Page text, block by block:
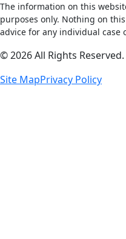
The information on this
purposes only. Nothing on
advice for any individual case
© 2026 All Rights Reserved.
Site MapPrivacy Policy